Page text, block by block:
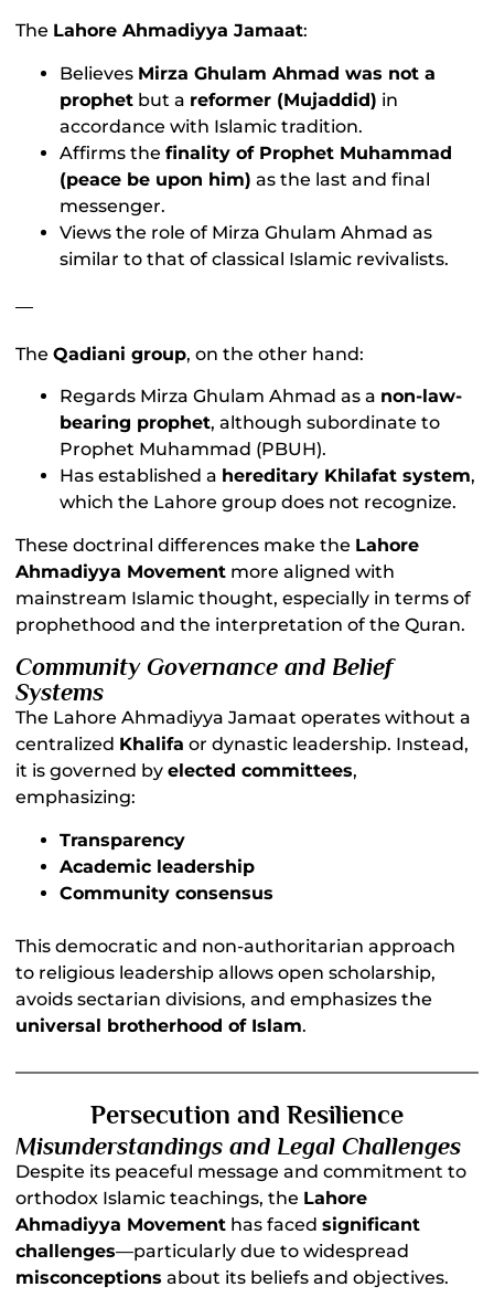
The Lahore Ahmadiyya Jamaat:
Believes Mirza Ghulam Ahmad was not a
prophet but a reformer (Mujaddid) in
accordance with Islamic tradition.
Affirms thefinality of Prophet Muhammad
(peace be upon him) as the last and final
messenger.
Views the role of Mirza Ghulam Ahmad as
similar to that of classical Islamic revivalists.
TheQadiani group, on the other hand:
Regards Mirza Ghulam Ahmad as a non-law-
bearing prophet, although subordinate to
Prophet Muhammad (PBUH).
Has established a hereditary Khilafat system,
which the Lahore group does not recognize.
These doctrinal differences make the Lahore
Ahmadiyya Movement more aligned with
mainstream Islamic thought, especially in terms of
prophethood and the interpretation of the Quran.
Community Governance and Belief
Systems
The Lahore Ahmadiyya Jamaat operates without a
centralized Khalifa or dynastic leadership. Instead,
it is governed byelected committees,
emphasizing:
Transparency
Academic leadership
Community consensus
This democratic and non-authoritarian approach
to religious leadership allows open scholarship,
avoids sectarian divisions, and emphasizes the
universal brotherhood of Islam.
Persecution and Resilience
Misunderstandings and Legal Challenges
Despite its peaceful message and commitment to
orthodox Islamic teachings, the Lahore
Ahmadiyya Movement has facedsignificant
challenges—particularly due to widespread
misconceptions about its beliefs and objectives.